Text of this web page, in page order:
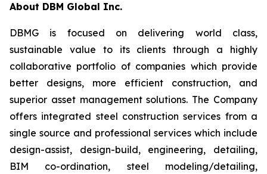
About DBM Global Inc.
DBMG is focused on delivering world class,
sustainable value to its clients through a highly
collaborative portfolio of companies which provide
better designs, more efficient construction, and
superior asset management solutions. The Company
offers integrated steel construction services from a
single source and professional services which include
design-assist, design-build, engineering, detailing,
BIM co-ordination, steel modeling/detailing,